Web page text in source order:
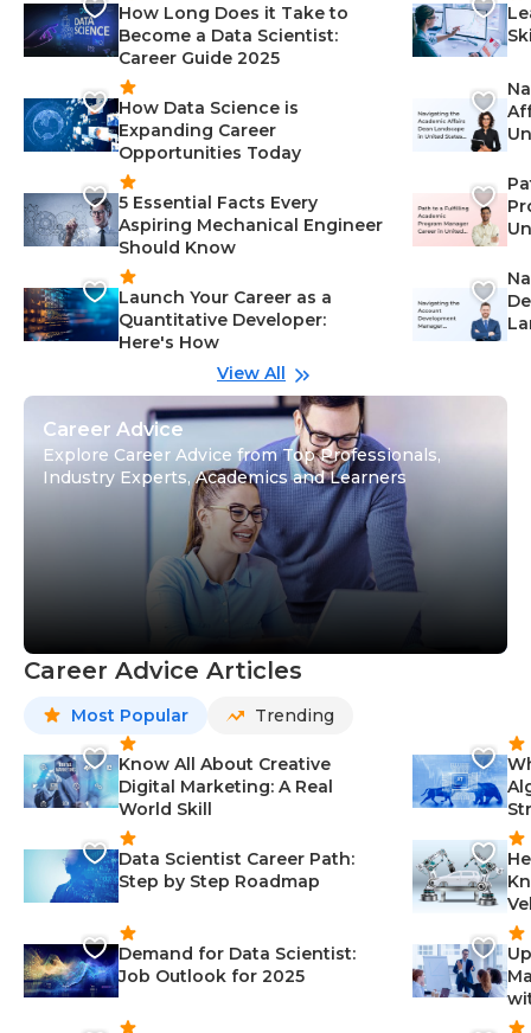
How Long Does it Take to
Become a Data Scientist:
Career Guide 2025
How Data Science is
Expanding Career
Opportunities Today
5 Essential Facts Every
Aspiring Mechanical Engineer
Should Know
Launch Your Career as a
Quantitative Developer:
Here's How
View All
Career Advice
Explore Career Advice from Top Professionals,
Industry Experts, Academics and Learners
Career Advice Articles
Most Popular Trending
Know All About Creative
Digital Marketing: A Real
World Skill
Data Scientist Career Path:
Step by Step Roadmap
Demand for Data Scientist:
Job Outlook for 2025